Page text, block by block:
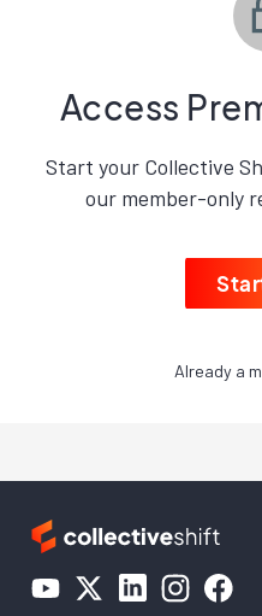
Access
Start your Collective
our member-only
Already a